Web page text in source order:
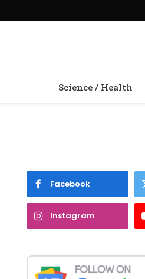
Science / Health
Facebook
Instagram